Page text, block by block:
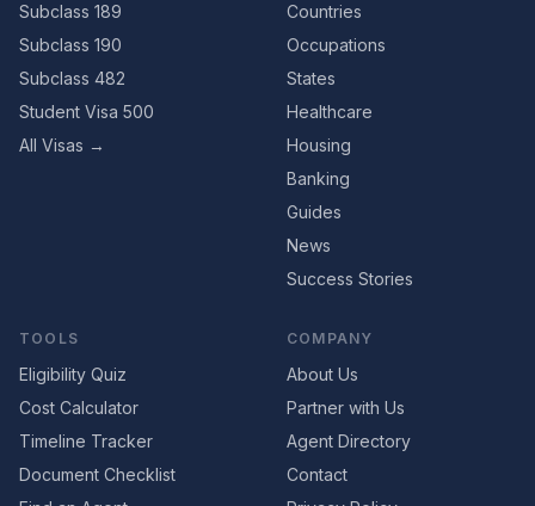
Subclass 189
Subclass 190
Subclass 482
Student Visa 500
All Visas →
Countries
Occupations
States
Healthcare
Housing
Banking
Guides
News
Success Stories
TOOLS
Eligibility Quiz
Cost Calculator
Timeline Tracker
Document Checklist
COMPANY
About Us
Partner with Us
Agent Directory
Contact